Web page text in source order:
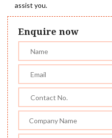
assist you.
Enquire now